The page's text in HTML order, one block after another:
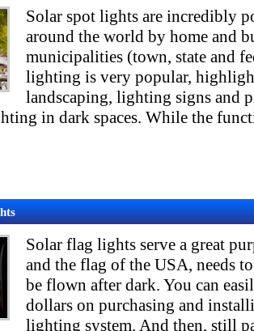
Solar spot lights are incredibly
around the world by home and
municipalities (town, state and
lighting is very popular,
landscaping, lighting signs and
in dark spaces. While the
Solar flag lights serve a great
and the flag of the USA, needs
be flown after dark. You can
dollars on purchasing and
lighting system. And then, still